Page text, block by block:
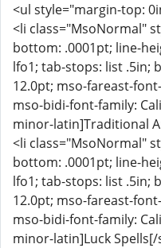
<ul style="margin-top:
<li class="MsoNormal"
bottom: .0001pt; line-
lfo1; tab-stops: list .5in;
12.0pt; mso-fareast-
mso-bidi-font-family:
minor-latin]Traditional
<li class="MsoNormal"
bottom: .0001pt; line-
lfo1; tab-stops: list .5in;
12.0pt; mso-fareast-
mso-bidi-font-family:
minor-latin]Luck Spells[/